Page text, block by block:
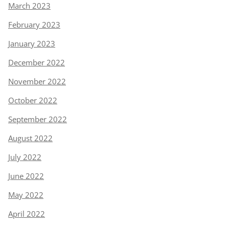
March 2023
February 2023
January 2023
December 2022
November 2022
October 2022
September 2022
August 2022
July 2022
June 2022
May 2022
April 2022